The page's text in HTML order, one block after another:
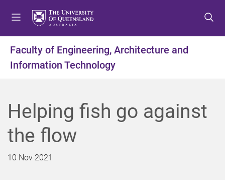
t
o
m
u
t
o
c
t
o
f
Faculty of Engineering, Architecture and
Information Technology
Helping fish go against
the flow
10 Nov 2021